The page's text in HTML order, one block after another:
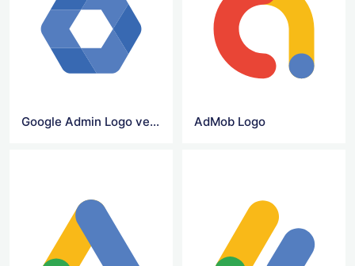
Google Admin Logo vector AdMob Logo